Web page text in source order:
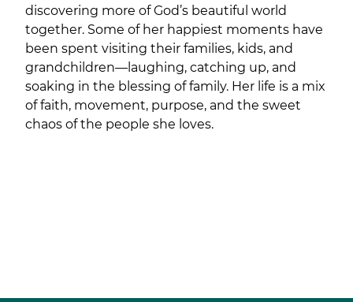
discovering more of God’s beautiful world
together. Some of her happiest moments have
been spent visiting their families, kids, and
grandchildren—laughing, catching up, and
soaking in the blessing of family. Her life is a mix
of faith, movement, purpose, and the sweet
chaos of the people she loves.